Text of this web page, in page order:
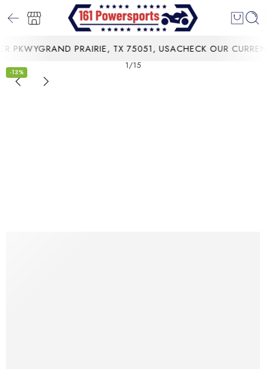
PRAIRIE, TX 75051, USACHECK OUR
-13%
1/15